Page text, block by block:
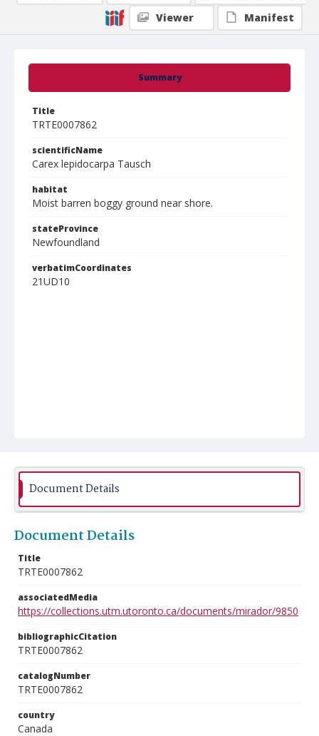
Summary
Title
TRTE0007862
scientificName
Carex lepidocarpa Tausch
habitat
Moist barren boggy ground near shore.
stateProvince
Newfoundland
verbatimCoordinates
21UD10
Viewer
Manifest
Document Details
Document Details
Title
TRTE0007862
associatedMedia
https://collections.utm.utoronto.ca/documents/mirador/9850
bibliographicCitation
TRTE0007862
catalogNumber
TRTE0007862
country
Canada